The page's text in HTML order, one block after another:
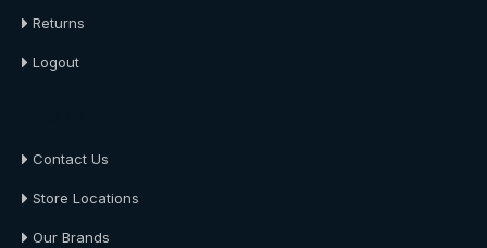
Returns
Logout
Contact Us
Store Locations
Our Brands